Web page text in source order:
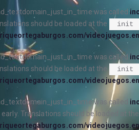
was called
should be loaded at the
init
was called
should be loaded at the
init
was called
Translations should be loaded at the